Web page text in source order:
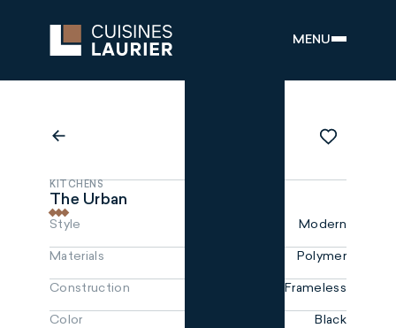
MENU
KITCHENS
The Urban
Style Modern
Materials Polymer
Construction Frameless
Color Black